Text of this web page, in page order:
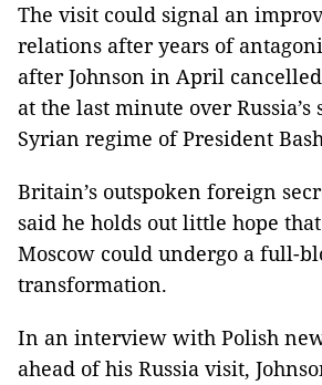
The visit could signal an
relations after years of
after Johnson in April
at the last minute over
Syrian regime of President
Britain’s outspoken foreign
said he holds out little hope
Moscow could undergo a full-
transformation.
In an interview with Polish
ahead of his Russia visit,